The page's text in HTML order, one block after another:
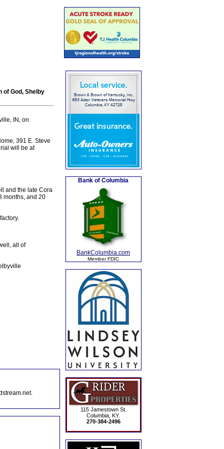
of God, Shelby
IN, on
391 E. Steve
will be at
and the late Cora
months, and 20
all of
Bank of Columbia
BankColumbia.com
Member FDIC
115 Jamestown St.
Columbia, KY.
270-384-2496